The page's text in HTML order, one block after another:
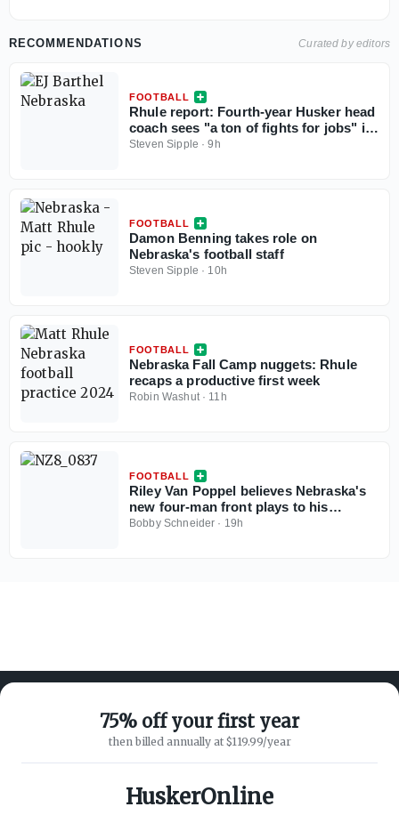
RECOMMENDATIONS Curated by editors
FOOTBALL
Rhule report: Fourth-year Husker head
coach sees "a ton of fights for jobs" in
camp
Steven Sipple ·9h
FOOTBALL
Damon Benning takes role on
Nebraska's football staff
Steven Sipple · 10h
FOOTBALL
Nebraska Fall Camp nuggets: Rhule
recaps a productive first week
Robin Washut· 11h
FOOTBALL
Riley Van Poppel believes Nebraska's
new four-man front plays to his
strengths
Bobby Schneider · 19h
75% off your first year
then billed annually at $119.99/year
HuskerOnline
ABOUT ON3
SUPPORT
Customer Service
Privacy Policy